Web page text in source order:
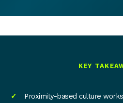
KEY
Proximity-based culture